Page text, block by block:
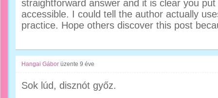
straightforward answer and it is clear you
accessible. I could tell the author actually
practice. Hope others discover this post
Hangai Gábor üzente 9 éve
Sok lúd, disznót győz.